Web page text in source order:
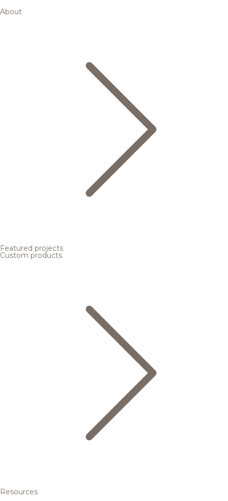
About
Featured projects
Custom products
Resources